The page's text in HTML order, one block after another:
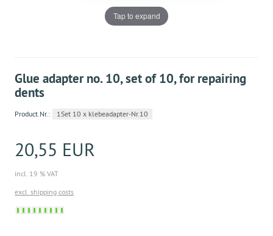
Tap to expand
Glue adapter no. 10, set of 10, for repairing
dents
Product.Nr.: 1Set 10 x klebeadapter-Nr.10
20,55 EUR
incl. 19 % VAT
excl. shipping costs